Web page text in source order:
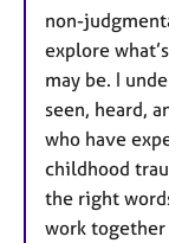
non-
explore
may be. I
seen, heard,
who have
childhood
the right
work